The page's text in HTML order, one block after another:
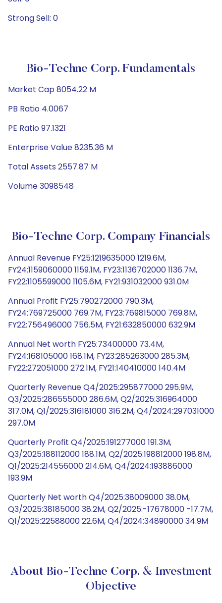
Strong Sell: 0
Bio-Techne Corp. Fundamentals
Market Cap 8054.22 M
PB Ratio 4.0067
PE Ratio 97.1321
Enterprise Value 8235.36 M
Total Assets 2557.87 M
Volume 3098548
Bio-Techne Corp. Company Financials
Annual Revenue FY25:1219635000 1219.6M,
FY24:1159060000 1159.1M, FY23:1136702000 1136.7M,
FY22:1105599000 1105.6M, FY21:931032000 931.0M
Annual Profit FY25:790272000 790.3M,
FY24:769725000 769.7M, FY23:769815000 769.8M,
FY22:756496000 756.5M, FY21:632850000 632.9M
Annual Net worth FY25:73400000 73.4M,
FY24:168105000 168.1M, FY23:285263000 285.3M,
FY22:272051000 272.1M, FY21:140410000 140.4M
Quarterly Revenue Q4/2025:295877000 295.9M,
Q3/2025:286555000 286.6M, Q2/2025:316964000
317.0M, Q1/2025:316181000 316.2M, Q4/2024:297031000
297.0M
Quarterly Profit Q4/2025:191277000 191.3M,
Q3/2025:188112000 188.1M, Q2/2025:198812000 198.8M,
Q1/2025:214556000 214.6M, Q4/2024:193886000
193.9M
Quarterly Net worth Q4/2025:38009000 38.0M,
Q3/2025:38185000 38.2M, Q2/2025:-17678000 -17.7M,
Q1/2025:22588000 22.6M, Q4/2024:34890000 34.9M
About Bio-Techne Corp. & Investment
Objective